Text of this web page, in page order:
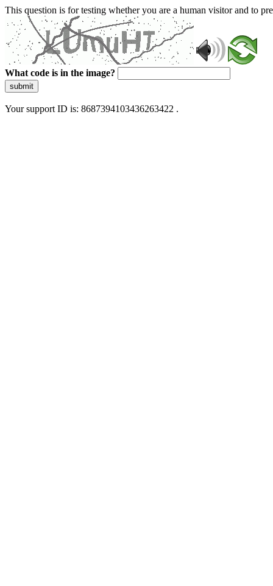
This question is for testing whether you are a human visitor and to
What code is in the image?
submit
Your support ID is: 8687394103436263422 .